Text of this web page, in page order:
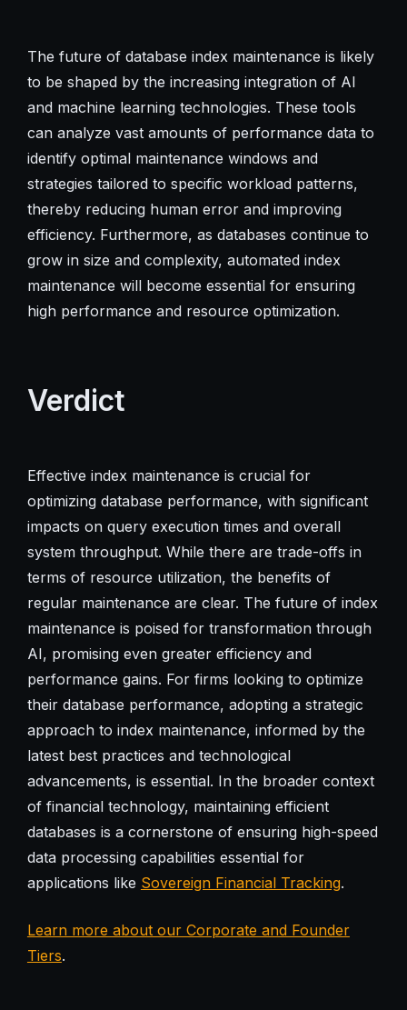
The future of database index maintenance is likely
to be shaped by the increasing integration of AI
and machine learning technologies. These tools
can analyze vast amounts of performance data to
identify optimal maintenance windows and
strategies tailored to specific workload patterns,
thereby reducing human error and improving
efficiency. Furthermore, as databases continue to
grow in size and complexity, automated index
maintenance will become essential for ensuring
high performance and resource optimization.
Verdict
Effective index maintenance is crucial for
optimizing database performance, with significant
impacts on query execution times and overall
system throughput. While there are trade-offs in
terms of resource utilization, the benefits of
regular maintenance are clear. The future of index
maintenance is poised for transformation through
AI, promising even greater efficiency and
performance gains. For firms looking to optimize
their database performance, adopting a strategic
approach to index maintenance, informed by the
latest best practices and technological
advancements, is essential. In the broader context
of financial technology, maintaining efficient
databases is a cornerstone of ensuring high-speed
data processing capabilities essential for
applications like Sovereign Financial Tracking.
Learn more about our Corporate and Founder
Tiers.